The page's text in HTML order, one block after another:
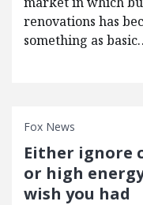
renovations has
something as
Fox News
Either ignore
or high
wish you had